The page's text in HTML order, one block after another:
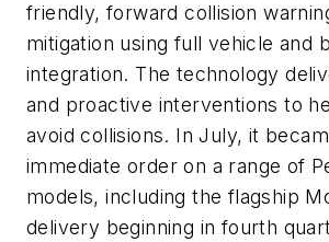
friendly, forward collision
mitigation using full vehicle and
integration. The technology
and proactive interventions to
avoid collisions. In July, it
immediate order on a range of
models, including the flagship
delivery beginning in fourth